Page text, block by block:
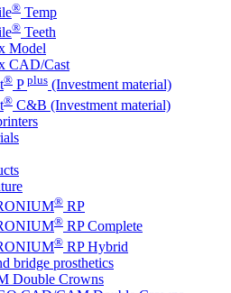
® Temp
® Teeth
Model
CAD/Cast
® P plus (Investment material)
® C&B (Investment material)
® RP
® RP Complete
® RP Hybrid
bridge prosthetics
Double Crowns